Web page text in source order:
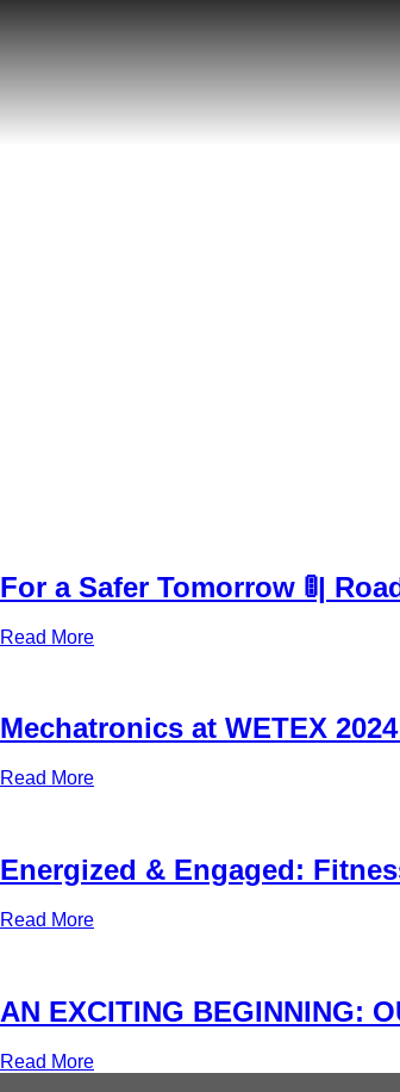
For a Safer Tomorrow 🚦|
Read More
Mechatronics at WETEX
Read More
Energized & Engaged:
Read More
AN EXCITING BEGINNING:
Read More